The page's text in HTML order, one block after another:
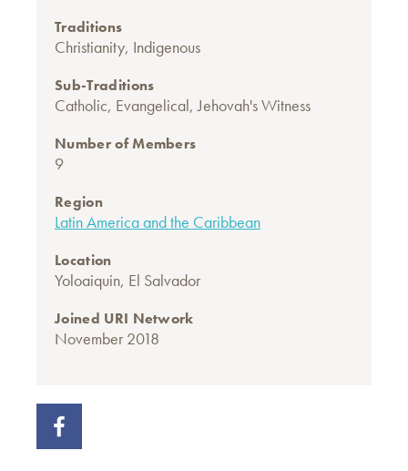
Traditions
Christianity, Indigenous
Sub-Traditions
Catholic, Evangelical,Jehovah's Witness
Number of Members
9
Region
Latin America and the Caribbean
Location
Yoloaiquin, El Salvador
Joined URI Network
November 2018